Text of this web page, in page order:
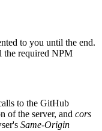
to you until the end.
the required NPM
to the GitHub
of the server, and cors
Same-Origin